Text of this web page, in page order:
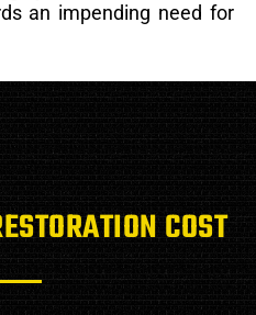
an impending need for
COST